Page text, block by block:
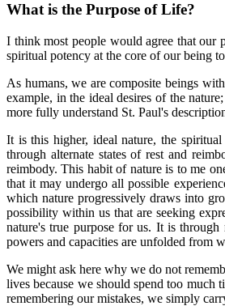
What is the Purpose of Life?
I think most people would agree that our
spiritual potency at the core of our being
As humans, we are composite beings
example, in the ideal desires of the
more fully understand St. Paul's
It is this higher, ideal nature, the
through alternate states of rest and
reimbody. This habit of nature is to me
that it may undergo all possible
which nature progressively draws into
possibility within us that are seeking
nature's true purpose for us. It is
powers and capacities are unfolded from
We might ask here why we do not
lives because we should spend too
remembering our mistakes, we simply